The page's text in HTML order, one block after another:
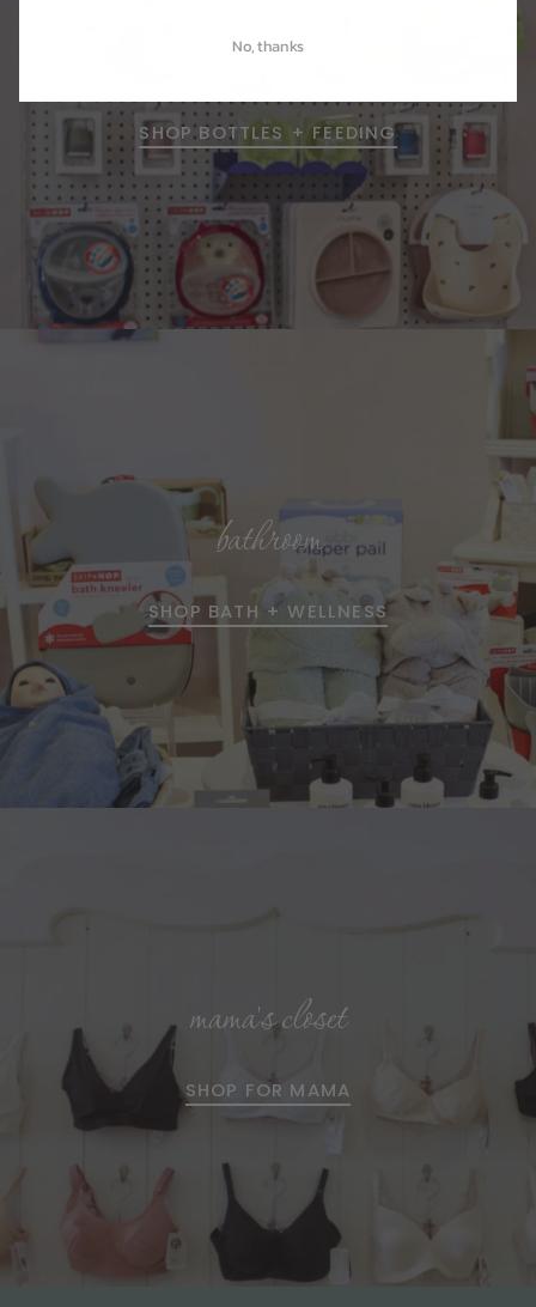
kitchen
SHOP BOTTLES + FEEDING
bathroom
SHOP BATH + WELLNESS
mama's closet
SHOP FOR MAMA
No, thanks